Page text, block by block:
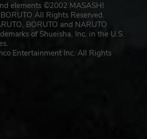
elements ©2002 MASASHI
All Rights Reserved.
BORUTO and NARUTO
of Shueisha, Inc. in the U.S.
Entertainment Inc. All Rights